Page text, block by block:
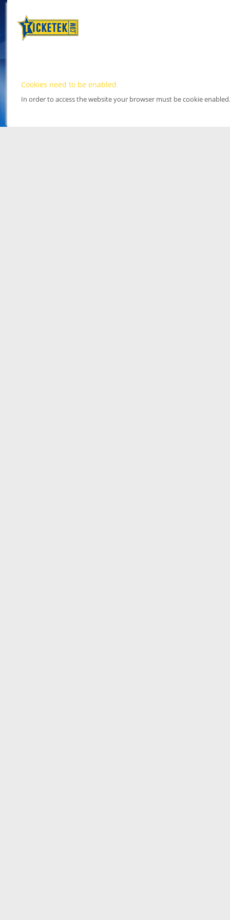
Cookies need to be enabled
In order to access the website your browser must be cookie enabled.